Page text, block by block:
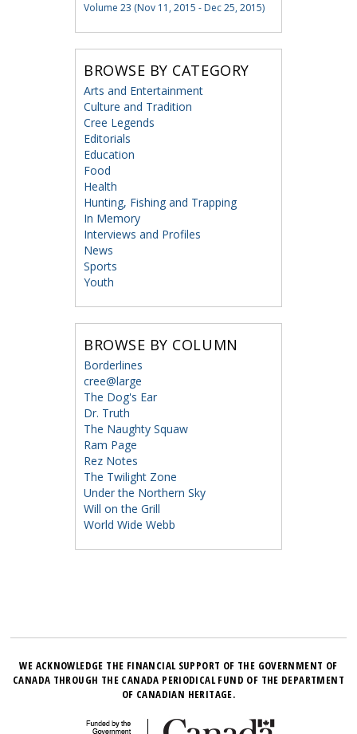
Volume 23 (Nov 11, 2015 - Dec 25, 2015)
BROWSE BY CATEGORY
Arts and Entertainment
Culture and Tradition
Cree Legends
Editorials
Education
Food
Health
Hunting, Fishing and Trapping
In Memory
Interviews and Profiles
News
Sports
Youth
BROWSE BY COLUMN
Borderlines
cree@large
The Dog's Ear
Dr. Truth
The Naughty Squaw
Ram Page
Rez Notes
The Twilight Zone
Under the Northern Sky
Will on the Grill
World Wide Webb
WE ACKNOWLEDGE THE FINANCIAL SUPPORT OF THE GOVERNMENT OF
CANADA THROUGH THE CANADA PERIODICAL FUND OF THE DEPARTMENT
OF CANADIAN HERITAGE.